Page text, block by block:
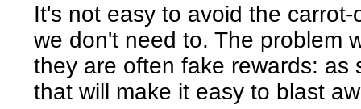
It's not easy to avoid the
we don't need to. The problem
they are often fake rewards:
that will make it easy to blast